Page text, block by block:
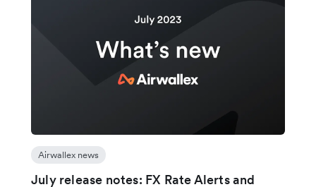
Airwallex news
July release notes: FX Rate Alerts and